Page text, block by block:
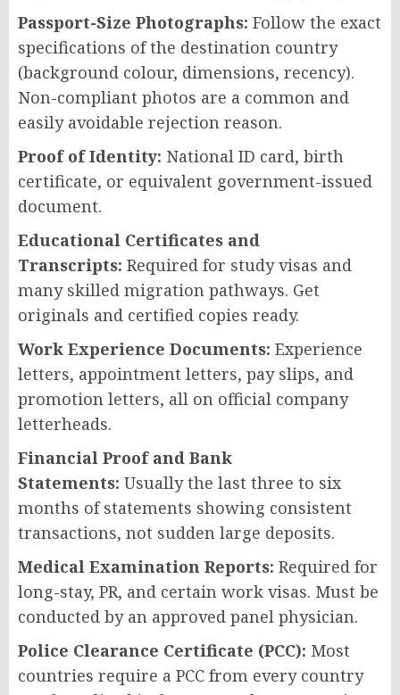
Passport-Size Photographs: Follow the exact
specifications of the destination country
(background colour, dimensions, recency).
Non-compliant photos are a common and
easily avoidable rejection reason.
Proof of Identity: National ID card, birth
certificate, or equivalent government-issued
document.
Educational Certificates and
Transcripts: Required for study visas and
many skilled migration pathways. Get
originals and certified copies ready.
Work Experience Documents: Experience
letters, appointment letters, pay slips, and
promotion letters, all on official company
letterheads.
Financial Proof and Bank
Statements: Usually the last three to six
months of statements showing consistent
transactions, not sudden large deposits.
Medical Examination Reports: Required for
long-stay, PR, and certain work visas. Must be
conducted by an approved panel physician.
Police Clearance Certificate (PCC): Most
countries require a PCC from every country